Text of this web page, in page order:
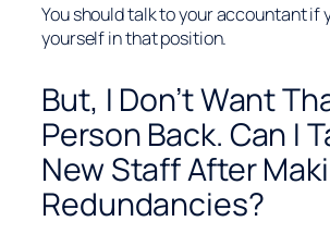
You should talk to your accountant if
yourself in that position.
But, I Don’t Want
Person Back. Can I
New Staff After
Redundancies?